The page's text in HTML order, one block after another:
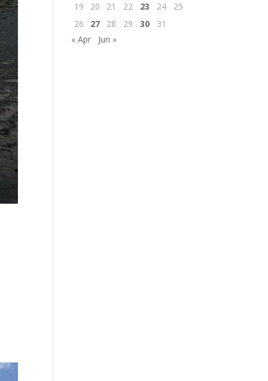
19
20 21 22 23 24
25
26
27 28 29 30
31
« Apr
Jun »